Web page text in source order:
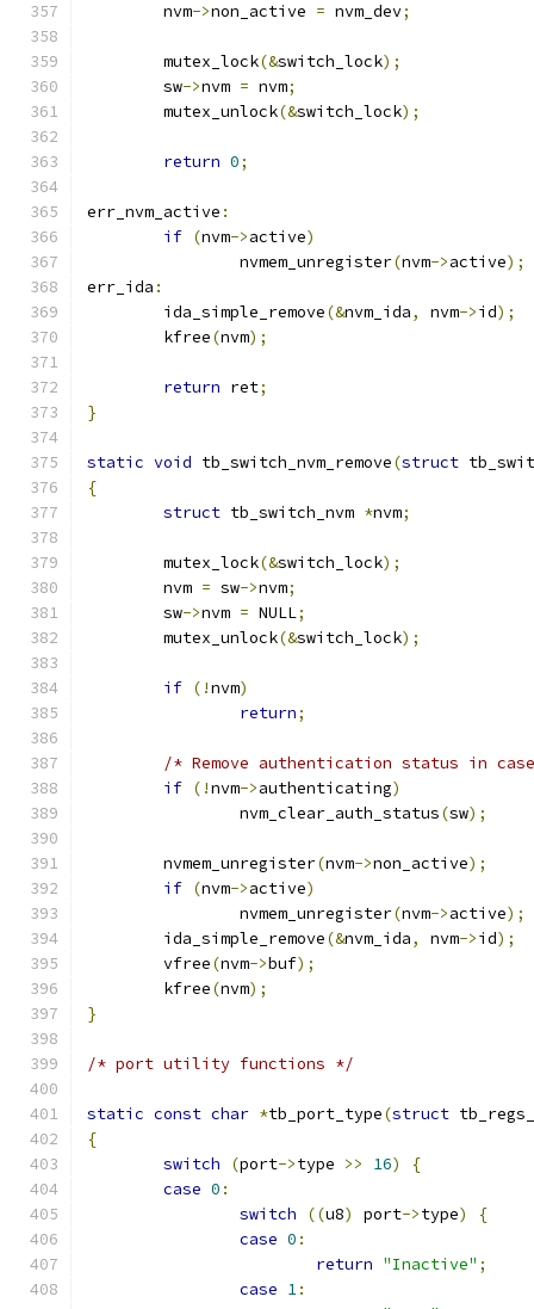
	nvm
->non_active = nvm_dev;
	mutex_lock
(&switch_lock);
	sw
->nvm = nvm;
	mutex_unlock
(&switch_lock);
return 0;
err_nvm_active :
if (nvm->active)
		nvmem_unregister
(nvm->active);
err_ida :
	ida_simple_remove
(&nvm_ida, nvm->id);
	kfree
(nvm);
return ret;
}
static void tb_switch_nvm_remove(struct
{
struct tb_switch_nvm *nvm;
	mutex_lock
(&switch_lock);
	nvm
= sw->nvm;
	sw
->nvm = NULL;
	mutex_unlock
(&switch_lock);
if (!nvm)
return;
/* Remove authentication status in
if (!nvm->authenticating)
		nvm_clear_auth_status
(sw);
	nvmem_unregister
(nvm->non_active);
if (nvm->active)
		nvmem_unregister
(nvm->active);
	ida_simple_remove
(&nvm_ida, nvm->id);
	vfree
(nvm->buf);
	kfree
(nvm);
}
/* port utility functions */
static const char *tb_port_type(struct
{
switch
(port->type >> 16)
{
case 0 :
switch
((u8) port->type)
{
case 0 :
return "Inactive" ;
case 1: